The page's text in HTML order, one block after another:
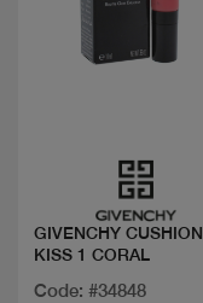
GIVENCHY CUSHION
KISS 1 CORAL
Code: #34848